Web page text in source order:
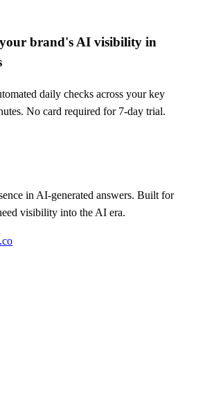
brand's AI visibility in
daily checks across your key
No card required for 7-day trial.
in AI-generated answers. Built for
visibility into the AI era.